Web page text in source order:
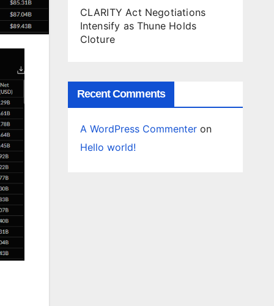
CLARITY Act Negotiations
Intensify as Thune Holds
Cloture
Recent Comments
A WordPress Commenteron
Hello world!